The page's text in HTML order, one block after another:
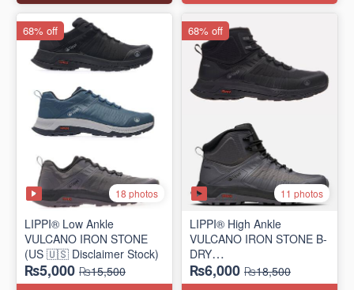
18 photos
LIPPI® Low Ankle
VULCANO IRON STONE
(US 🇺🇸 Disclaimer Stock)
₨5,000 ₨15,500
68% off
11 photos
LIPPI® High Ankle
VULCANO IRON STONE B-
DRY
(US 🇺🇸 Disclaimer Stock)
₨6,000 ₨18,500
68% off